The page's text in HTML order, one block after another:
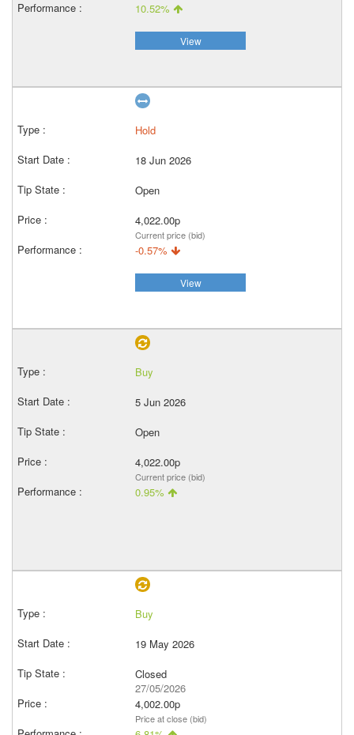
10.52%
View
Hold
18 Jun 2026
Open
4,022.00p
Current price (bid)
-0.57%
View
Buy
5 Jun 2026
Open
4,022.00p
Current price (bid)
0.95%
Buy
19 May 2026
Closed
27/05/2026
4,002.00p
Price at close (bid)